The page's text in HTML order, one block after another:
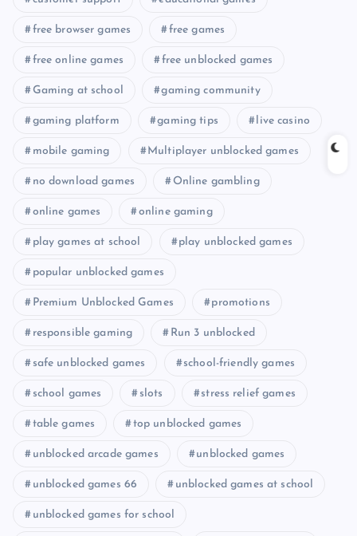
free browser games free games
free online games free unblocked games
Gaming at school gaming community
gaming platform gaming tips live casino
mobile gaming Multiplayer unblocked games
no download games Online gambling
online games online gaming
play games at school play unblocked games
popular unblocked games
Premium Unblocked Games promotions
responsible gaming Run 3 unblocked
safe unblocked games school-friendly games
school games slots stress relief games
table games top unblocked games
unblocked arcade games unblocked games
unblocked games 66 unblocked games at school
unblocked games for school